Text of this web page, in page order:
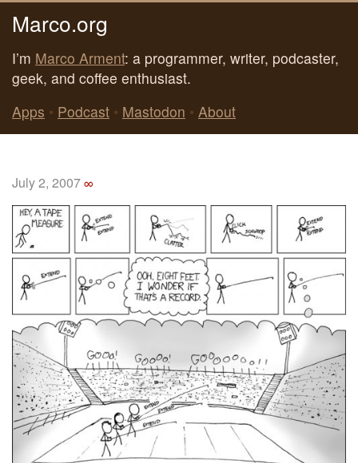
Marco.org
I’m Marco Arment: a programmer, writer, podcaster,
geek, and coffee enthusiast.
Apps • Podcast • Mastodon • About
July 2, 2007∞